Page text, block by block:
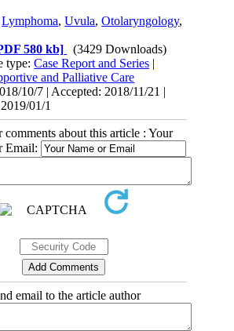
Lymphoma,Uvula,Otolaryngology,
580 kb]
(3429 Downloads)
type:Case Report and Series |
and Palliative Care
10/7 | Accepted: 2018/11/21 |
01/1
comments about this article : Your
Email:
email to the article author